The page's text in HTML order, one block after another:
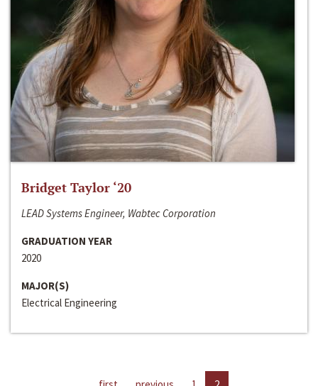
Bridget Taylor ‘20
LEAD Systems Engineer, Wabtec Corporation
GRADUATION YEAR
2020
MAJOR(S)
Electrical Engineering